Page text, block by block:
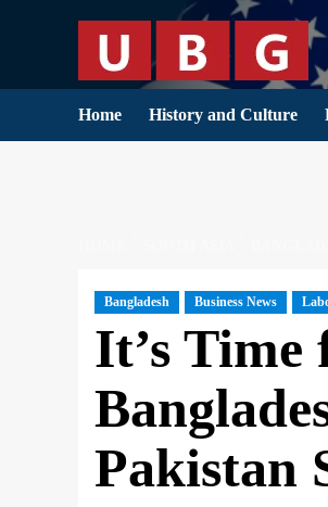
Home History and Culture
Bangladesh Business News
It’s Time
Pakistan